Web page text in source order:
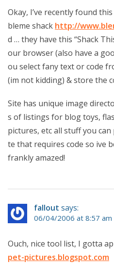
Okay, I’ve recently found
bleme shack http://
d … they have this “Shack
our browser (also have a
ou select fany text or code
(im not kidding) & store the
Site has unique image
s of listings for blog toys,
pictures, etc all stuff you
te that requires code so ive
frankly amazed!
fallout says:
06/04/2006 at 8:57 am
Ouch, nice tool list, I gotta
pet-pictures.blogspot.com